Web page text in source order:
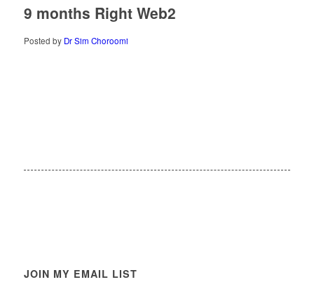
9 months Right Web2
Posted by Dr Sim Choroomi
JOIN MY EMAIL LIST